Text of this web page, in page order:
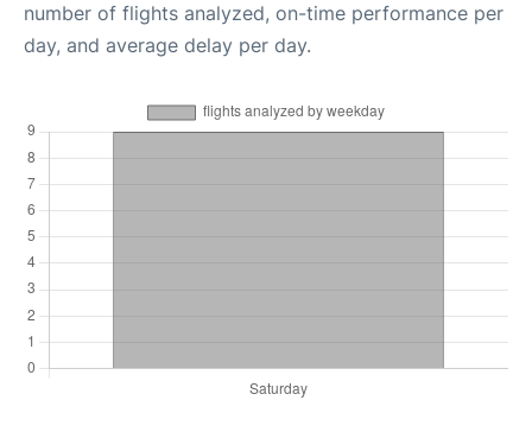
number of flights analyzed, on-time performance per
day, and average delay per day.